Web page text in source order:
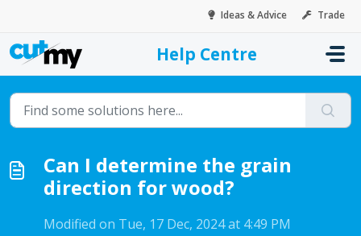
Ideas & Advice Trade
Help Centre
Home ... Can I determine the grain direction for wood?
Can I determine the grain
direction for wood?
Modified on Tue, 17 Dec, 2024 at 4:49 PM